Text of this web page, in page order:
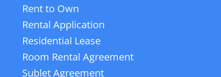
Rent to Own
Rental Application
Residential Lease
Room Rental Agreement
Sublet Agreement